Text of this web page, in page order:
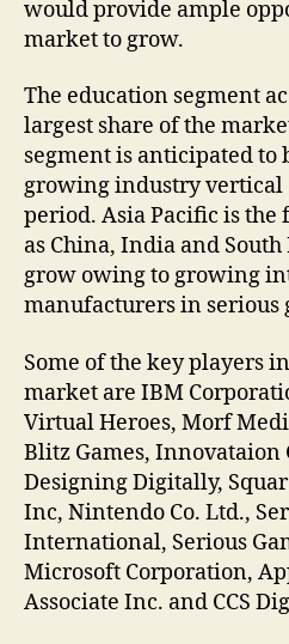
would provide ample
market to grow.
The education segment
largest share of the
segment is anticipated to
growing industry vertical
period. Asia Pacific is
as China, India and
grow owing to growing
manufacturers in serious
Some of the key players
market are IBM
Virtual Heroes, Morf
Blitz Games, Innovataion
Designing Digitally,
Inc, Nintendo Co. Ltd.,
International, Serious
Microsoft Corporation,
Associate Inc. and CCS